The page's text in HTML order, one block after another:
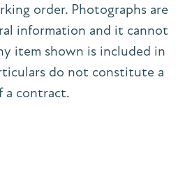
order. Photographs are
information and it cannot
item shown is included in
do not constitute a
a contract.